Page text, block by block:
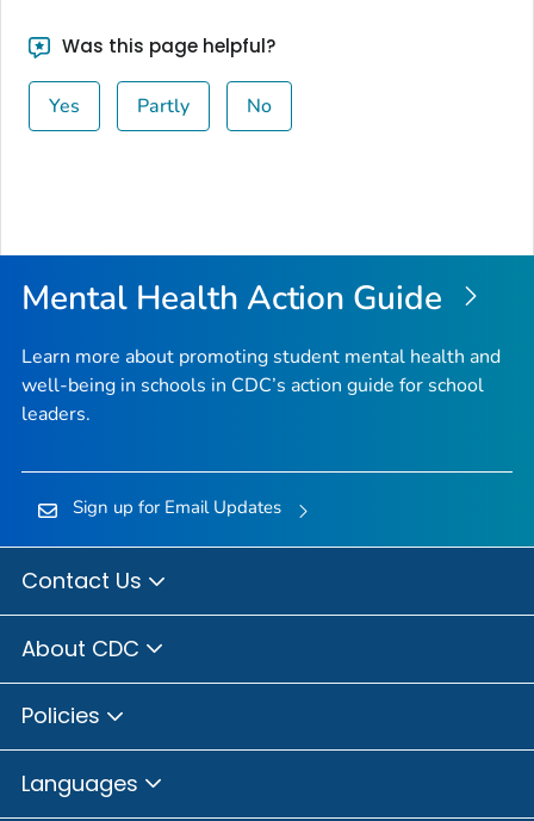
Was this page helpful?
Yes Partly No
Mental Health Action Guide
Learn more about promoting student mental health and
well-being in schools in CDC’s action guide for school
leaders.
Sign up for Email Updates
Contact Us
About CDC
Policies
Languages